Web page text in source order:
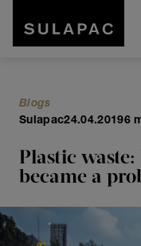
Blogs
Sulapac24.04.20196
Plastic
became a